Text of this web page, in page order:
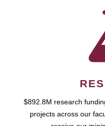
$892.8M research
projects across our